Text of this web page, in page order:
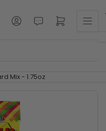
Log in Open mini cart
Mix - 1.75oz